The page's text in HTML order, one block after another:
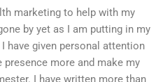
marketing to help with my
by yet as I am putting in my
have given personal attention
more and make my
I have written more than